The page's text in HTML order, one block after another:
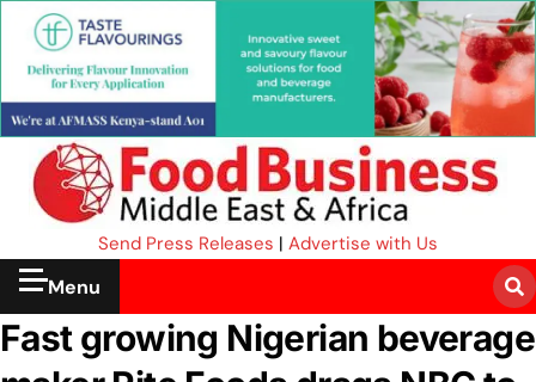
Send Press Releases | Advertise with Us
Menu
Fast growing Nigerian beverage